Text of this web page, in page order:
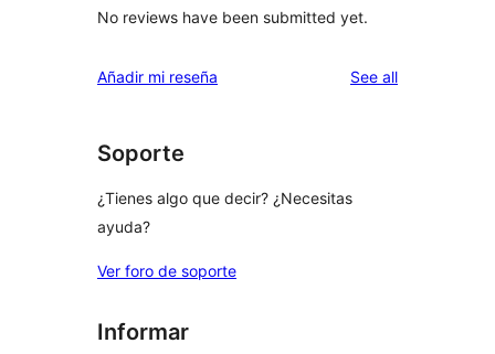
No reviews have been submitted yet.
Añadir mi reseña See allreviews
Soporte
¿Tienes algo que decir? ¿Necesitas
ayuda?
Ver foro de soporte
Informar